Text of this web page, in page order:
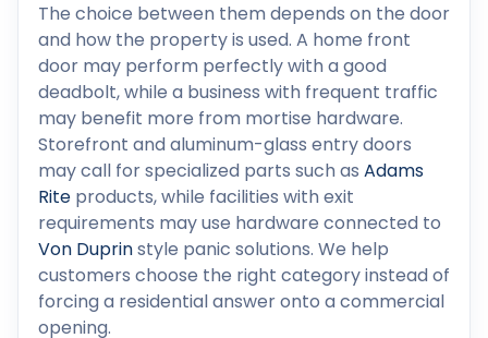
The choice between them depends on the door
and how the property is used. A home front
door may perform perfectly with a good
deadbolt, while a business with frequent traffic
may benefit more from mortise hardware.
Storefront and aluminum-glass entry doors
may call for specialized parts such as Adams
Rite products, while facilities with exit
requirements may use hardware connected to
Von Duprinstyle panic solutions. We help
customers choose the right category instead of
forcing a residential answer onto a commercial
opening.